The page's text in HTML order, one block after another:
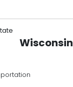
Wisconsin